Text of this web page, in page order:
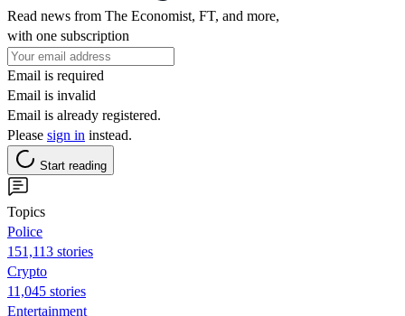
Read news from The Economist, FT, and more,
with one subscription
Email is required
Email is invalid
Email is already registered.
Please sign in instead.
Start reading
Topics
Police
151,113 stories
Crypto
11,045 stories
Entertainment